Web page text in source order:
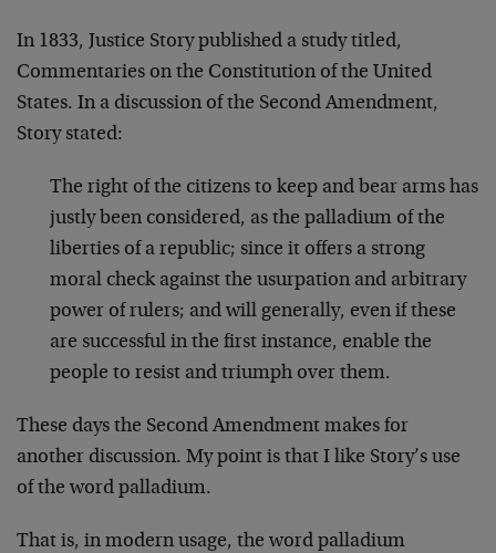
In 1833, Justice Story published a study titled,
Commentaries on the Constitution of the United
States. In a discussion of the Second Amendment,
Story stated:
The right of the citizens to keep and bear arms has
justly been considered, as the palladium of the
liberties of a republic; since it offers a strong
moral check against the usurpation and arbitrary
power of rulers; and will generally, even if these
are successful in the first instance, enable the
people to resist and triumph over them.
These days the Second Amendment makes for
another discussion. My point is that I like Story’s use
of the word palladium.
That is, in modern usage, the word palladium